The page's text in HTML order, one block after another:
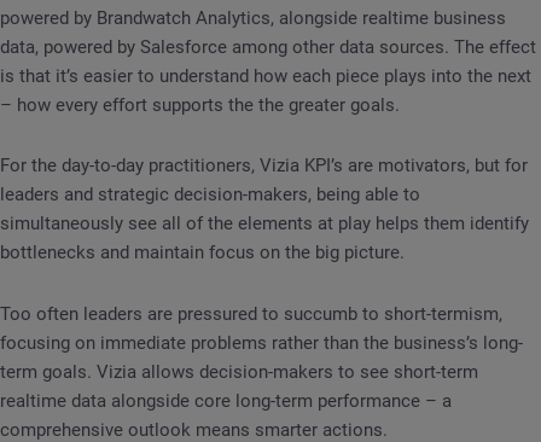
powered by Brandwatch Analytics, alongside realtime business
data, powered by Salesforce among other data sources. The effect
is that it’s easier to understand how each piece plays into the next
– how every effort supports the the greater goals.
For the day-to-day practitioners, Vizia KPI’s are motivators, but for
leaders and strategic decision-makers, being able to
simultaneously see all of the elements at play helps them identify
bottlenecks and maintain focus on the big picture.
Too often leaders are pressured to succumb to short-termism,
focusing on immediate problems rather than the business’s long-
term goals. Vizia allows decision-makers to see short-term
realtime data alongside core long-term performance – a
comprehensive outlook means smarter actions.